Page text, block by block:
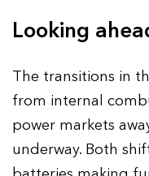
Looking
The transitions in
from internal
power markets
underway. Both